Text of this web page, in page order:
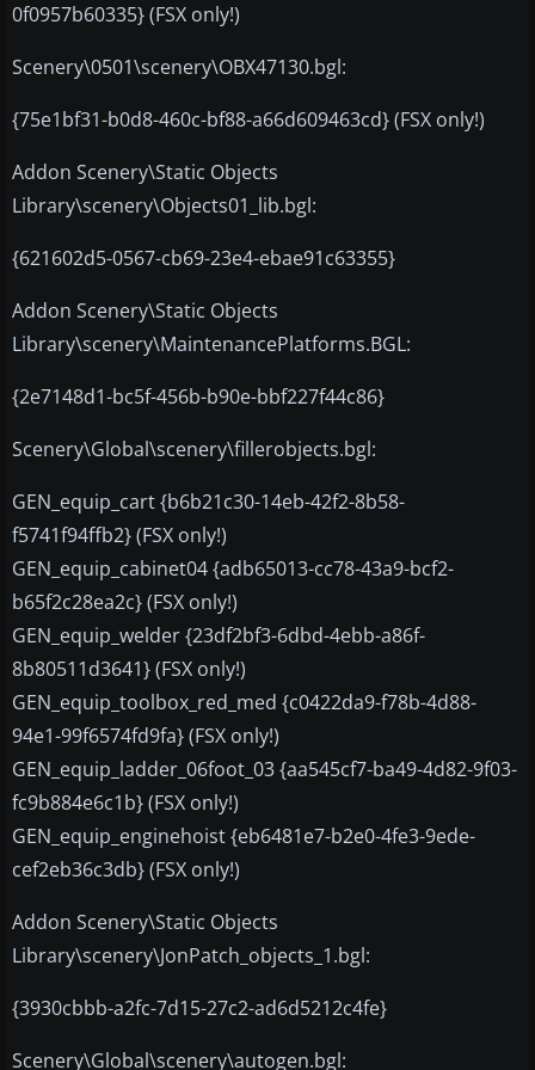
0f0957b60335} (FSX only!)
Scenery\0501\scenery\OBX47130.bgl:
{75e1bf31-b0d8-460c-bf88-a66d609463cd} (FSX only!)
Addon Scenery\Static Objects
Library\scenery\Objects01_lib.bgl:
{621602d5-0567-cb69-23e4-ebae91c63355}
Addon Scenery\Static Objects
Library\scenery\MaintenancePlatforms.BGL:
{2e7148d1-bc5f-456b-b90e-bbf227f44c86}
Scenery\Global\scenery\fillerobjects.bgl:
GEN_equip_cart {b6b21c30-14eb-42f2-8b58-
f5741f94ffb2} (FSX only!)
GEN_equip_cabinet04 {adb65013-cc78-43a9-bcf2-
b65f2c28ea2c} (FSX only!)
GEN_equip_welder {23df2bf3-6dbd-4ebb-a86f-
8b80511d3641} (FSX only!)
GEN_equip_toolbox_red_med {c0422da9-f78b-4d88-
94e1-99f6574fd9fa} (FSX only!)
GEN_equip_ladder_06foot_03 {aa545cf7-ba49-4d82-9f03-
fc9b884e6c1b} (FSX only!)
GEN_equip_enginehoist {eb6481e7-b2e0-4fe3-9ede-
cef2eb36c3db} (FSX only!)
Addon Scenery\Static Objects
Library\scenery\JonPatch_objects_1.bgl:
{3930cbbb-a2fc-7d15-27c2-ad6d5212c4fe}
Scenery\Global\scenery\autogen.bgl: